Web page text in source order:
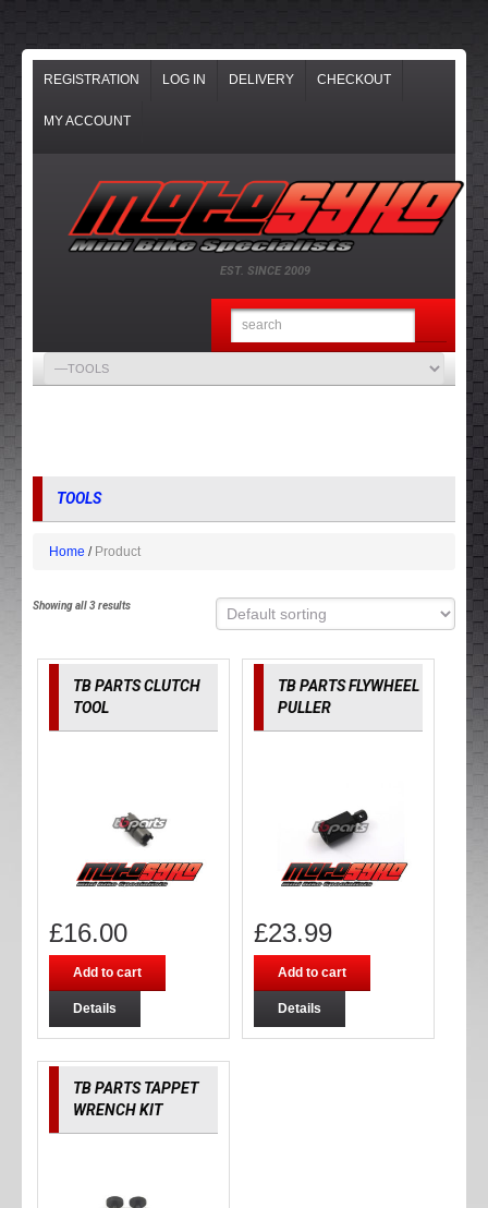
REGISTRATION LOG IN DELIVERY CHECKOUT
MY ACCOUNT
EST. SINCE 2009
TOOLS
Home Product
Showing all 3 results
TB PARTS CLUTCH
TOOL
£16.00
Add to cart
Details
TB PARTS FLYWHEEL
PULLER
£23.99
Add to cart
Details
TB PARTS TAPPET
WRENCH KIT